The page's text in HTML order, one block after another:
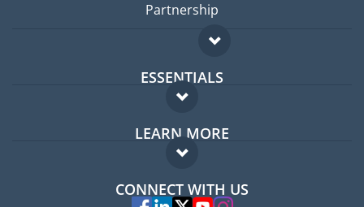
Partnership
ESSENTIALS
Expat forum
Expat guide
LEARN MORE
FAQ
Experts
CONNECT WITH US